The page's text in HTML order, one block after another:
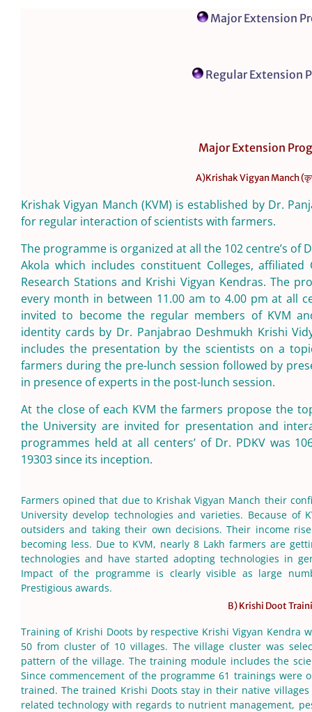
Major Extension
Regular Extension
Major Extension
A)Krishak Vigyan Manch
Krishak Vigyan Manch (KVM) is established by Dr.
for regular interaction of scientists with farmers.
The programme is organized at all the 102 centre’s of
Akola which includes constituent Colleges, affiliated
Research Stations and Krishi Vigyan Kendras. The
every month in between 11.00 am to 4.00 pm at all
invited to become the regular members of KVM
identity cards by Dr. Panjabrao Deshmukh Krishi
includes the presentation by the scientists on a
farmers during the pre-lunch session followed by
in presence of experts in the post-lunch session.
At the close of each KVM the farmers propose the
the University are invited for presentation and
programmes held at all centers’ of Dr. PDKV was
19303 since its inception.
Farmers opined that due to Krishak Vigyan Manch their
University develop technologies and varieties. Because of
outsiders and taking their own decisions. Their income
becoming less. Due to KVM, nearly 8 Lakh farmers are
technologies and have started adopting technologies in
Impact of the programme is clearly visible as large
Prestigious awards.
B) Krishi Doot
Training of Krishi Doots by respective Krishi Vigyan Kendra
50 from cluster of 10 villages. The village cluster was
pattern of the village. The training module includes the
Since commencement of the programme 61 trainings were
trained. The trained Krishi Doots stay in their native
related technology with regards to nutrient management,